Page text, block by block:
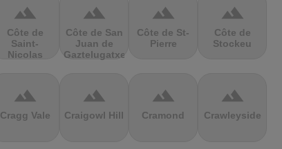
terrain
Côte de
Saint-
Nicolas
terrain
Côte de San
Juan de
Gaztelugatxe
terrain
Côte de St-
Pierre
terrain
Côte de
Stockeu
terrain
Cragg Vale
terrain
Craigowl Hill
terrain
Cramond
terrain
Crawleyside